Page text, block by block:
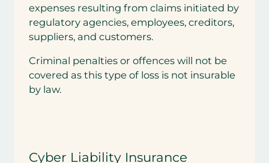
expenses resulting from claims initiated by
regulatory agencies, employees, creditors,
suppliers, and customers.
Criminal penalties or offences will not be
covered as this type of loss is not insurable
by law.
Cyber Liability Insurance